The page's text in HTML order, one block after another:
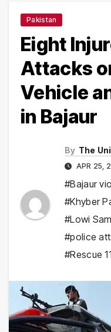
Pakistan
Eight
Attacks
Vehicle
in Bajaur
By The
APR 25,
#Bajaur
#Khyber
#Lowi
#police
#Rescue